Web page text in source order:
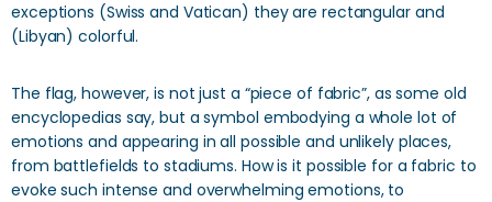
exceptions (Swiss and Vatican) they are rectangular and
(Libyan) colorful.
The flag, however, is not just a “piece of fabric”, as some old
encyclopedias say, but a symbol embodying a whole lot of
emotions and appearing in all possible and unlikely places,
from battlefields to stadiums. How is it possible for a fabric to
evoke such intense and overwhelming emotions, to